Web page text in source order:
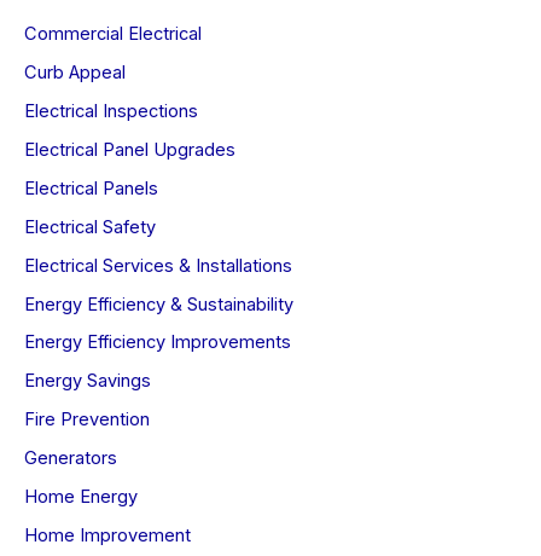
Commercial Electrical
Curb Appeal
Electrical Inspections
Electrical Panel Upgrades
Electrical Panels
Electrical Safety
Electrical Services & Installations
Energy Efficiency & Sustainability
Energy Efficiency Improvements
Energy Savings
Fire Prevention
Generators
Home Energy
Home Improvement